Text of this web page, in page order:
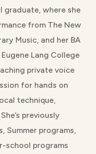
graduate, where she
from The New
Music, and her BA
Lang College
private voice
for hands on
technique,
previously
Summer programs,
school programs